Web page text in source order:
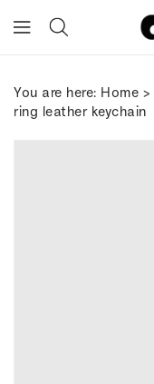
You are here: Home >
ring leather keychain